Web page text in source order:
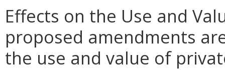
Effects on the Use and
proposed amendments
the use and value of